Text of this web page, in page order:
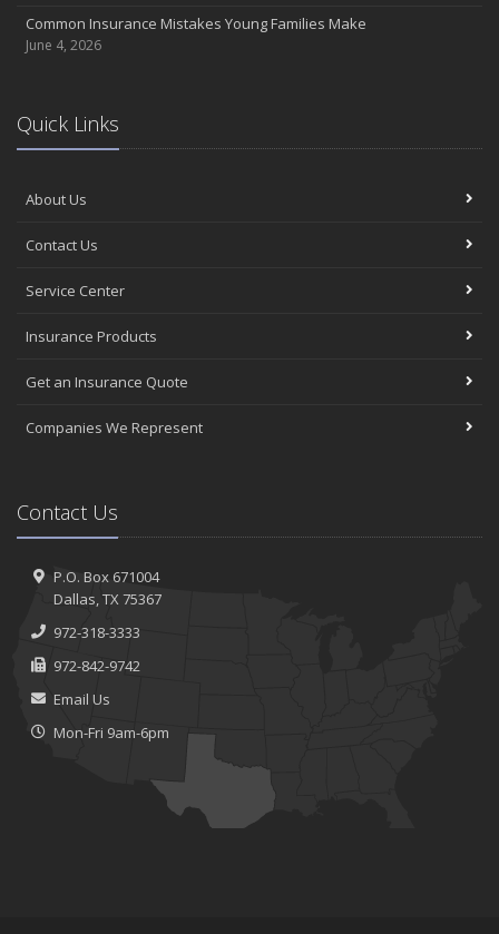
Common Insurance Mistakes Young Families Make
June 4, 2026
Quick Links
About Us
Contact Us
Service Center
Insurance Products
Get an Insurance Quote
Companies We Represent
Contact Us
P.O. Box 671004
Dallas, TX 75367
972-318-3333
972-842-9742
Email Us
Mon-Fri 9am-6pm